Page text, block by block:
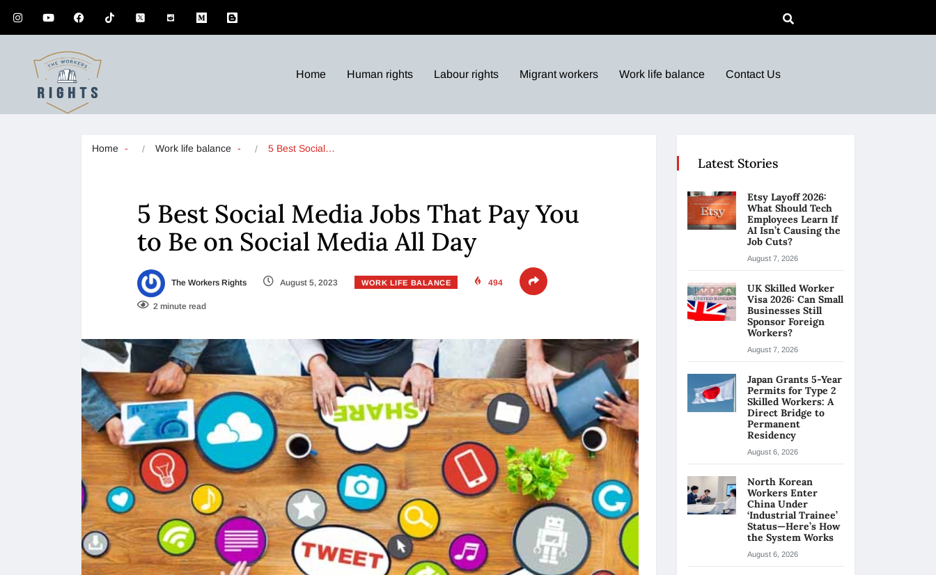
Home Human rights Labour rights Migrant workers Work life balance Contact Us
Home Work life balance 5 Best Social…
5 Best Social Media Jobs That Pay You
to Be on Social Media All Day
The Workers Rights August 5, 2023 WORK LIFE BALANCE 494
2 minute read
Latest Stories
Etsy Layoff 2026:
What Should Tech
Employees Learn If
AI Isn’t Causing the
Job Cuts?
August 7, 2026
UK Skilled Worker
Visa 2026: Can Small
Businesses Still
Sponsor Foreign
Workers?
August 7, 2026
Japan Grants 5-Year
Permits for Type 2
Skilled Workers: A
Direct Bridge to
Permanent
Residency
August 6, 2026
North Korean
Workers Enter
China Under
‘Industrial Trainee’
Status—Here’s How
the System Works
August 6, 2026